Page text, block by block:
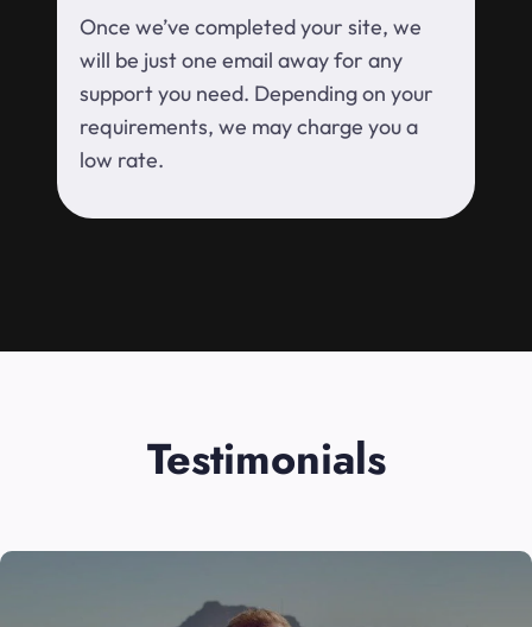
Once we’ve completed your site, we
will be just one email away for any
support you need. Depending on your
requirements, we may charge you a
low rate.
Testimonials